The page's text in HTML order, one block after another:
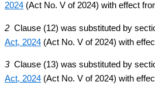
2024 (Act No. V of 2024) with effect
2 Clause (12) was substituted by
Act, 2024 (Act No. V of 2024) with
3Clause (13) was substituted by
Act, 2024 (Act No. V of 2024) with